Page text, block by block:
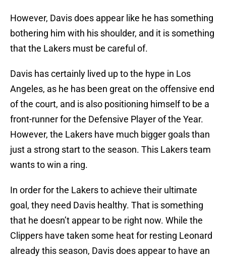
However, Davis does appear like he has something
bothering him with his shoulder, and it is something
that the Lakers must be careful of.
Davis has certainly lived up to the hype in Los
Angeles, as he has been great on the offensive end
of the court, and is also positioning himself to be a
front-runner for the Defensive Player of the Year.
However, the Lakers have much bigger goals than
just a strong start to the season. This Lakers team
wants to win a ring.
In order for the Lakers to achieve their ultimate
goal, they need Davis healthy. That is something
that he doesn’t appear to be right now. While the
Clippers have taken some heat for resting Leonard
already this season, Davis does appear to have an